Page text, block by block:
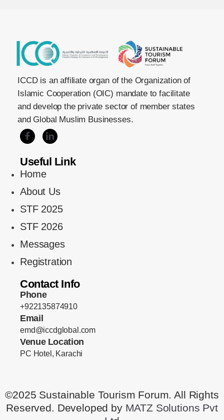
ICCD is an affiliate organ of the Organization of
Islamic Cooperation (OIC) mandate to facilitate
and develop the private sector of member states
and Global Muslim Businesses.
Useful Link
Home
About Us
STF 2025
STF 2026
Messages
Registration
Contact Info
Phone
+922135874910
Email
emd@iccdglobal.com
Venue Location
PC Hotel, Karachi
©2025 Sustainable Tourism Forum. All Rights
Reserved. Developed by MATZ Solutions Pvt